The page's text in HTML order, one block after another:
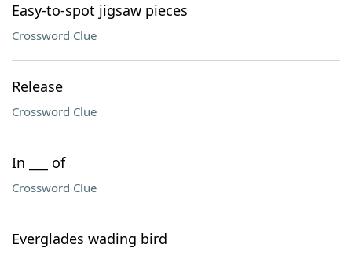
Easy-to-spot jigsaw pieces
Crossword Clue
Release
Crossword Clue
In ___ of
Crossword Clue
Everglades wading bird